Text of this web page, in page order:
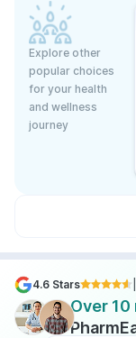
Explore other
popular choices
for your health
and wellness
journey
4.6 Stars
Over